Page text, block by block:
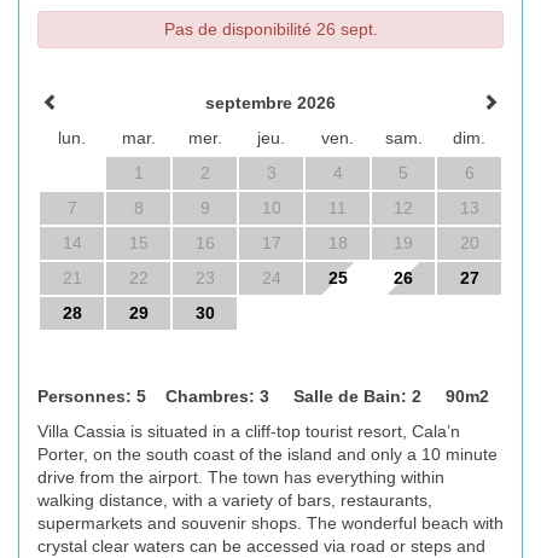
Pas de disponibilité 26 sept.
septembre 2026
lun.
mar. mer. jeu. ven. sam.
dim.
1
2 3 4 5
6
7
8 9 10 11 12
13
14
15 16 17 18 19
20
21
22 23 24 25 26
27
28
29 30
Personnes: 5 Chambres: 3 Salle de Bain: 2 90m2
Villa Cassia is situated in a cliff-top tourist resort, Cala’n
Porter, on the south coast of the island and only a 10 minute
drive from the airport. The town has everything within
walking distance, with a variety of bars, restaurants,
supermarkets and souvenir shops. The wonderful beach with
crystal clear waters can be accessed via road or steps and